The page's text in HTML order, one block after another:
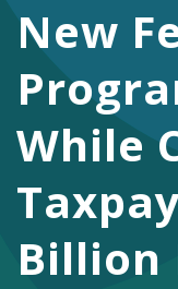
New
While
Billion